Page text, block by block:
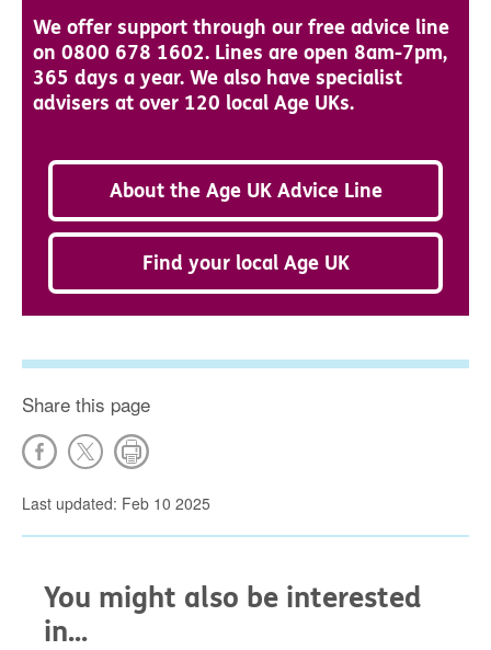
We offer support through our free advice line
on 0800 678 1602. Lines are open 8am-7pm,
365 days a year. We also have specialist
advisers at over 120 local Age UKs.
About the Age UK Advice Line
Find your local Age UK
Share this page
Last updated: Feb 10 2025
You might also be interested
in...